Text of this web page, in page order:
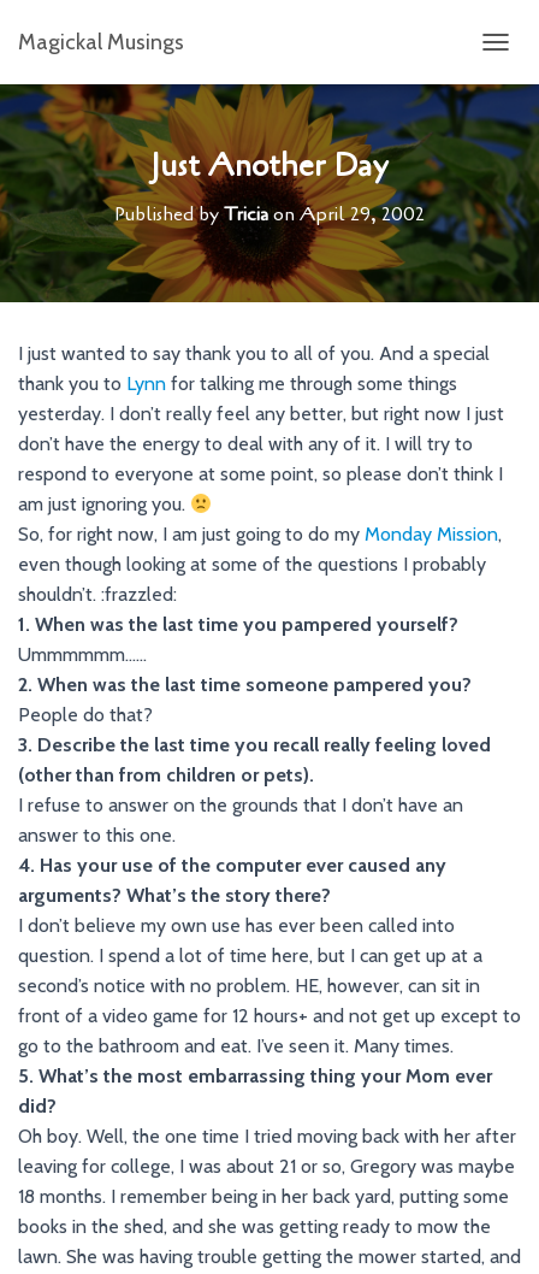
Magickal Musings
O
G
L
E
N
A
I
N
Just Another Day
Published byTriciaonApril 29, 2002
I just wanted to say thank you to all of you. And a special
thank you to Lynn for talking me through some things
yesterday. I don’t really feel any better, but right now I just
don’t have the energy to deal with any of it. I will try to
respond to everyone at some point, so please don’t think I
am just ignoring you.
So, for right now, I am just going to do my Monday Mission,
even though looking at some of the questions I probably
shouldn’t. :frazzled:
1. When was the last time you pampered yourself?
Ummmmmm……
2. When was the last time someone pampered you?
People do that?
3. Describe the last time you recall really feeling loved
(other than from children or pets).
I refuse to answer on the grounds that I don’t have an
answer to this one.
4. Has your use of the computer ever caused any
arguments? What’s the story there?
I don’t believe my own use has ever been called into
question. I spend a lot of time here, but I can get up at a
second’s notice with no problem. HE, however, can sit in
front of a video game for 12 hours+ and not get up except to
go to the bathroom and eat. I’ve seen it. Many times.
5. What’s the most embarrassing thing your Mom ever
did?
Oh boy. Well, the one time I tried moving back with her after
leaving for college, I was about 21 or so, Gregory was maybe
18 months. I remember being in her back yard, putting some
books in the shed, and she was getting ready to mow the
lawn. She was having trouble getting the mower started, and